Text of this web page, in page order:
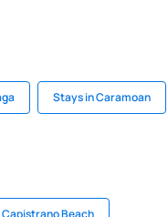
Stays in Caramoan
Beach